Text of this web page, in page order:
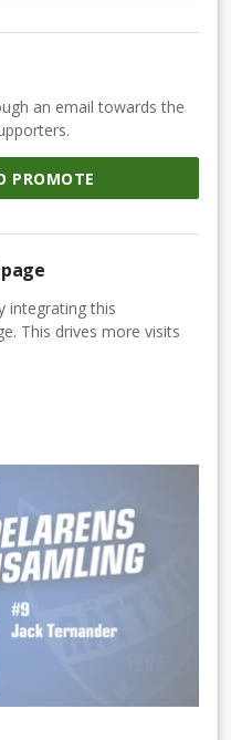
an email towards the
PROMOTE
integrating this
This drives more visits